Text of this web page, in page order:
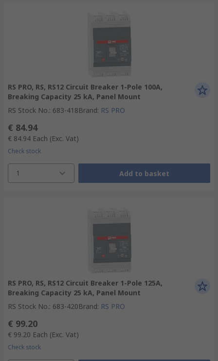
RS PRO, RS, RS12 Circuit Breaker 1-Pole 100A,
Breaking Capacity 25 kA, Panel Mount
RS Stock No.: 683-418Brand: RS PRO
€ 84.94
€ 84.94 Each (Exc. Vat)
Check stock
1 Add to basket
RS PRO, RS, RS12 Circuit Breaker 1-Pole 125A,
Breaking Capacity 25 kA, Panel Mount
RS Stock No.: 683-420Brand: RS PRO
€ 99.20
€ 99.20 Each (Exc. Vat)
Check stock